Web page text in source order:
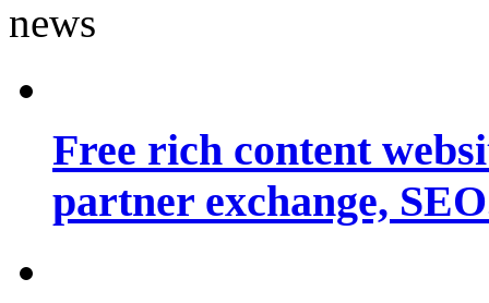
Free rich content
partner exchange,